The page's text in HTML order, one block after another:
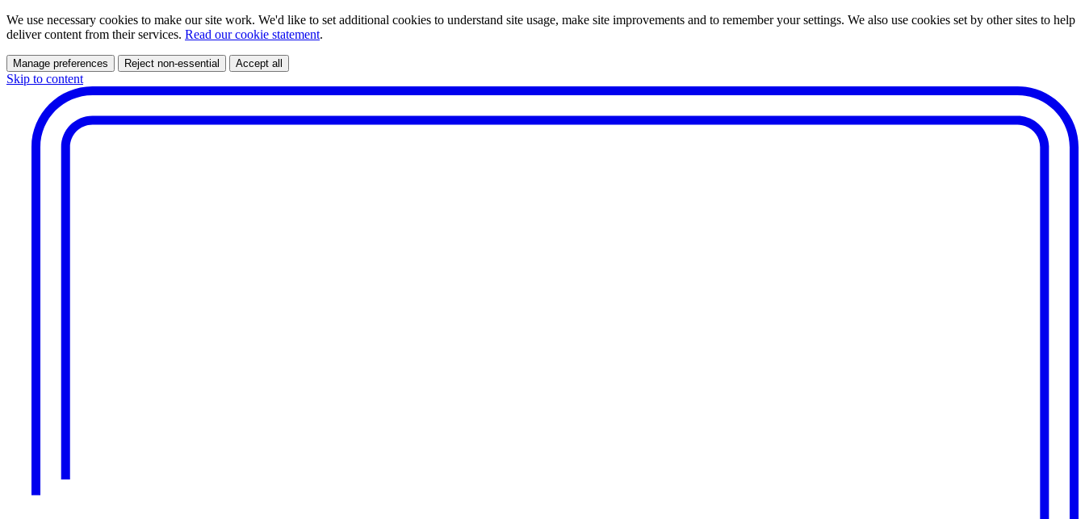
We use necessary cookies to make our site work. We'd like to set additional cookies to understand site usage, make site improvements and to remember your settings. We also use cookies set by other sites to help
deliver content from their services. Read our cookie statement.
Manage preferences Reject non-essential Accept all
Skip to content